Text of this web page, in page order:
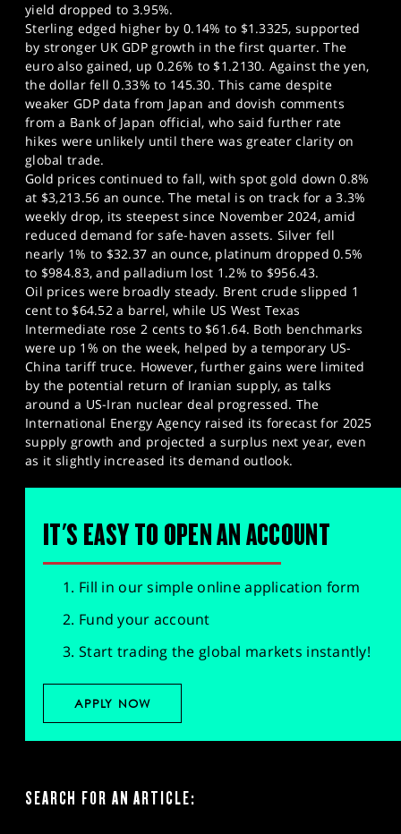
yield dropped to 3.95%.
Sterling edged higher by 0.14% to $1.3325, supported
by stronger UK GDP growth in the first quarter. The
euro also gained, up 0.26% to $1.2130. Against the yen,
the dollar fell 0.33% to 145.30. This came despite
weaker GDP data from Japan and dovish comments
from a Bank of Japan official, who said further rate
hikes were unlikely until there was greater clarity on
global trade.
Gold prices continued to fall, with spot gold down 0.8%
at $3,213.56 an ounce. The metal is on track for a 3.3%
weekly drop, its steepest since November 2024, amid
reduced demand for safe-haven assets. Silver fell
nearly 1% to $32.37 an ounce, platinum dropped 0.5%
to $984.83, and palladium lost 1.2% to $956.43.
Oil prices were broadly steady. Brent crude slipped 1
cent to $64.52 a barrel, while US West Texas
Intermediate rose 2 cents to $61.64. Both benchmarks
were up 1% on the week, helped by a temporary US-
China tariff truce. However, further gains were limited
by the potential return of Iranian supply, as talks
around a US-Iran nuclear deal progressed. The
International Energy Agency raised its forecast for 2025
supply growth and projected a surplus next year, even
as it slightly increased its demand outlook.
IT'S EASY TO OPEN AN ACCOUNT
Fill in our simple online application form
Fund your account
Start trading the global markets instantly!
APPLY NOW
SEARCH FOR AN ARTICLE: